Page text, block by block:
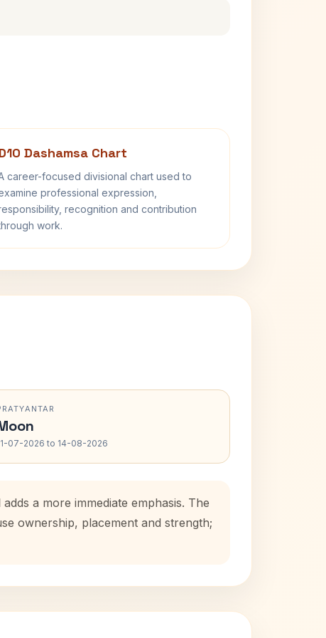
Dashamsa Chart
career-focused divisional chart used to
professional expression,
recognition and contribution
work.
07-2026 to 14-08-2026
a more immediate emphasis. The
ownership, placement and strength;